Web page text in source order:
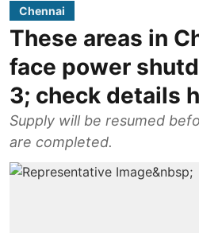
Chennai
These areas in
face power
3; check details
Supply will be resumed
are completed.